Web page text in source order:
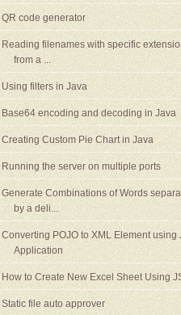
QR code generator
Reading filenames with specific
from a ...
Using filters in Java
Base64 encoding and decoding in Java
Creating Custom Pie Chart in Java
Running the server on multiple ports
Generate Combinations of Words
by a deli...
Converting POJO to XML Element using
Application
How to Create New Excel Sheet Using
Static file auto approver